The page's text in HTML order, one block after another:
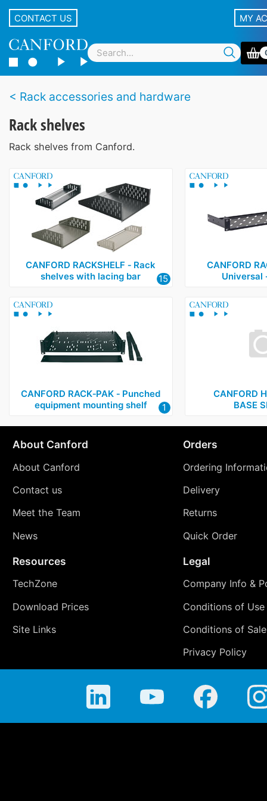
CONTACT US MY
Rack accessories and hardware
Rack shelves
Rack shelves from Canford.
CANFORD RACKSHELF ‑ Rack
shelves with lacing bar
15
CANFORD
Universal
CANFORD RACK‑PAK ‑ Punched
equipment mounting shelf
1
CANFORD
BASE
About Canford
About Canford
Contact us
Meet the Team
News
Orders
Ordering
Delivery
Returns
Quick Order
Resources
TechZone
Download Prices
Site Links
Legal
Company Info &
Conditions of Use
Conditions of Sale
Privacy Policy